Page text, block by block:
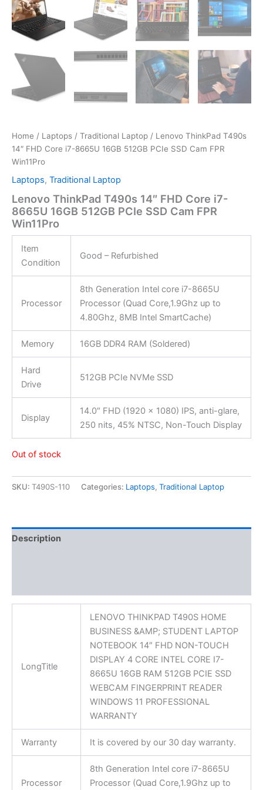
Home / Laptops / Traditional Laptop / Lenovo ThinkPad T490s
14″ FHD Core i7-8665U 16GB 512GB PCIe SSD Cam FPR
Win11Pro
Laptops, Traditional Laptop
Lenovo ThinkPad T490s 14″ FHD Core i7-
8665U 16GB 512GB PCIe SSD Cam FPR
Win11Pro
Item
Condition
Good – Refurbished
Processor
8th Generation Intel core i7-8665U
Processor (Quad Core,1.9Ghz up to
4.80Ghz, 8MB Intel SmartCache)
Memory 16GB DDR4 RAM (Soldered)
Hard
Drive
512GB PCIe NVMe SSD
Display
14.0″ FHD (1920 x 1080) IPS, anti-glare,
250 nits, 45% NTSC, Non-Touch Display
Out of stock
SKU: T490S-110 Categories: Laptops, Traditional Laptop
Description
LongTitle
LENOVO THINKPAD T490S HOME
BUSINESS &AMP; STUDENT LAPTOP
NOTEBOOK 14″ FHD NON-TOUCH
DISPLAY 4 CORE INTEL CORE I7-
8665U 16GB RAM 512GB PCIE SSD
WEBCAM FINGERPRINT READER
WINDOWS 11 PROFESSIONAL
WARRANTY
Warranty It is covered by our 30 day warranty.
Processor
8th Generation Intel core i7-8665U
Processor (Quad Core,1.9Ghz up to